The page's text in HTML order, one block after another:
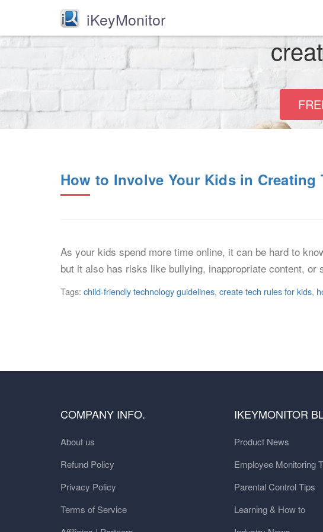
iKeyMonitor
How to Involve Your Kids in
As your kids spend more time online, it can be hard to
but it also has risks like bullying, inappropriate content,
Tags: child-friendly technology guidelines, create tech rules for kids,
COMPANY INFO.
About us
Refund Policy
Privacy Policy
Terms of Service
IKEYMONITOR
Product News
Employee Monitoring
Parental Control Tips
Learning & How to